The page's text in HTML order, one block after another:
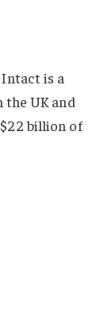
is a
the UK and
billion of